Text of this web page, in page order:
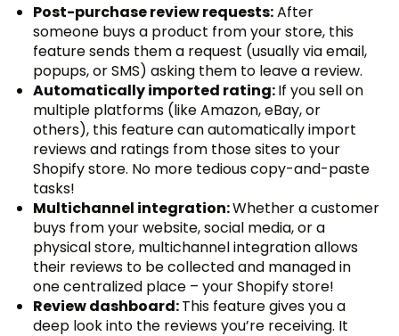
Post-purchase review requests:After
someone buys a product from your store, this
feature sends them a request (usually via email,
popups, or SMS) asking them to leave a review.
Automatically imported rating:If you sell on
multiple platforms (like Amazon, eBay, or
others), this feature can automatically import
reviews and ratings from those sites to your
Shopify store. No more tedious copy-and-paste
tasks!
Multichannel integration:Whether a customer
buys from your website, social media, or a
physical store, multichannel integration allows
their reviews to be collected and managed in
one centralized place – your Shopify store!
Review dashboard:This feature gives you a
deep look into the reviews you’re receiving. It